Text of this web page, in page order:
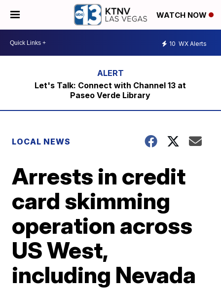
WATCH NOW
10 WX Alerts
Let's Talk: Connect with Channel 13 at
Paseo Verde Library
LOCAL NEWS
Arrests in credit
card skimming
operation across
US West,
including Nevada